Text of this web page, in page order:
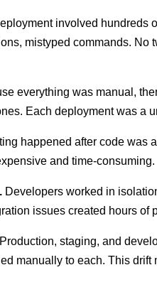
involved hundreds
mistyped commands. No
everything was manual,
Each deployment was a
happened after code was
and time-consuming.
Developers worked in
issues created hours of
Production, staging, and
manually to each. This drift